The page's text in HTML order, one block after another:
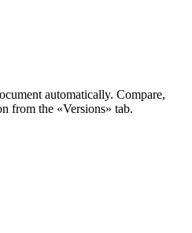
automatically. Compare,
from the «Versions» tab.